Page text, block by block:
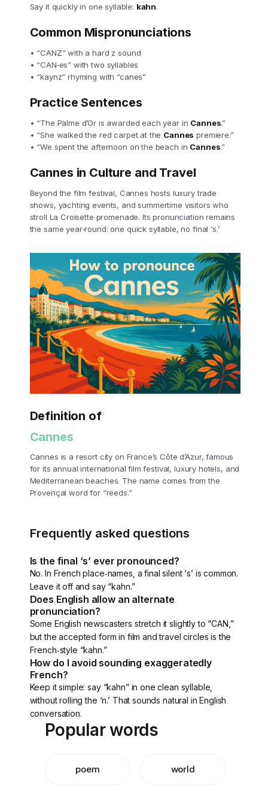
Say it quickly in one syllable: kahn.
Common Mispronunciations
• “CANZ” with a hard z sound
• “CAN‑es” with two syllables
• “kaynz” rhyming with “canes”
Practice Sentences
• “The Palme d’Or is awarded each year in Cannes.”
• “She walked the red carpet at the Cannes premiere.”
• “We spent the afternoon on the beach in Cannes.”
Cannes in Culture and Travel
Beyond the film festival, Cannes hosts luxury trade
shows, yachting events, and summertime visitors who
stroll La Croisette promenade. Its pronunciation remains
the same year‑round: one quick syllable, no final ‘s.’
Definition of
Cannes
Cannes is a resort city on France’s Côte d’Azur, famous
for its annual international film festival, luxury hotels, and
Mediterranean beaches. The name comes from the
Provençal word for “reeds.”
Frequently asked questions
Is the final ‘s’ ever pronounced?
No. In French place‑names, a final silent ‘s’ is common.
Leave it off and say “kahn.”
Does English allow an alternate
pronunciation?
Some English newscasters stretch it slightly to “CAN,”
but the accepted form in film and travel circles is the
French‑style “kahn.”
How do I avoid sounding exaggeratedly
French?
Keep it simple: say “kahn” in one clean syllable,
without rolling the ‘n.’ That sounds natural in English
conversation.
Popular words
poem world